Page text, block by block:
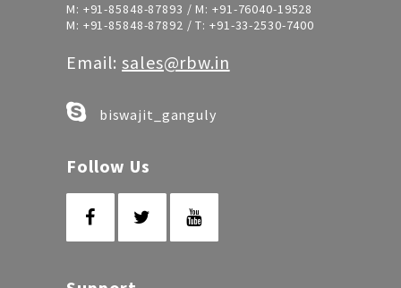
M: +91-85848-87893 / M: +91-76040-19528
M: +91-85848-87892 / T: +91-33-2530-7400
Email:sales@rbw.in
biswajit_ganguly
Follow Us